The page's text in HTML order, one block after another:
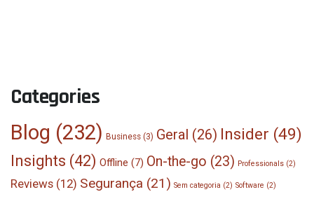
Categories
Blog (232) Business (3) Geral (26) Insider (49)
Insights (42) Offline (7) On-the-go (23) Professionals (2)
Reviews (12) Segurança (21) Sem categoria (2) Software (2)